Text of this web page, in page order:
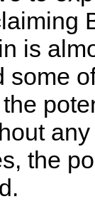
is
some
the